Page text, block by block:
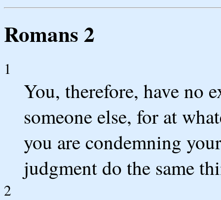
Romans 2
1
You, therefore, have no
someone else, for at
you are condemning
judgment do the same
2